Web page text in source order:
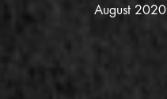
August 2020